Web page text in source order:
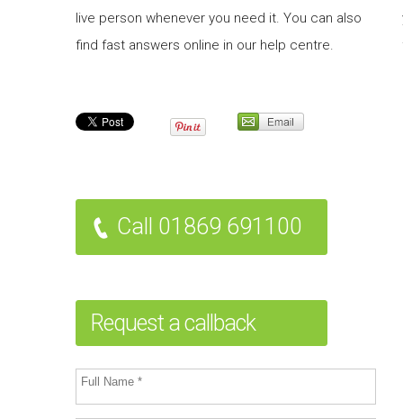
live person whenever you need it. You can also
find fast answers online in our help centre.
Call 01869 691100
Request a callback